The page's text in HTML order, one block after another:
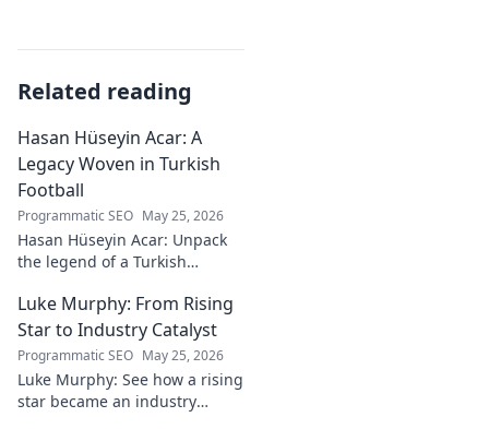
Related reading
Hasan Hüseyin Acar: A
Legacy Woven in Turkish
Football
Programmatic SEO May 25, 2026
Hasan Hüseyin Acar: Unpack
the legend of a Turkish
impact, a must-read for fans!
Luke Murphy: From Rising
Star to Industry Catalyst
Programmatic SEO May 25, 2026
Luke Murphy: See how a rising
star became an industry